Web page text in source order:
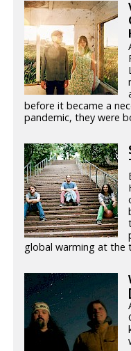
before it became a
pandemic, they were
global warming at the